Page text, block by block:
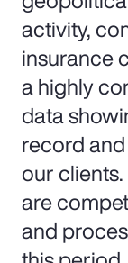
activity,
insurance
a highly
data
record
our
are
and